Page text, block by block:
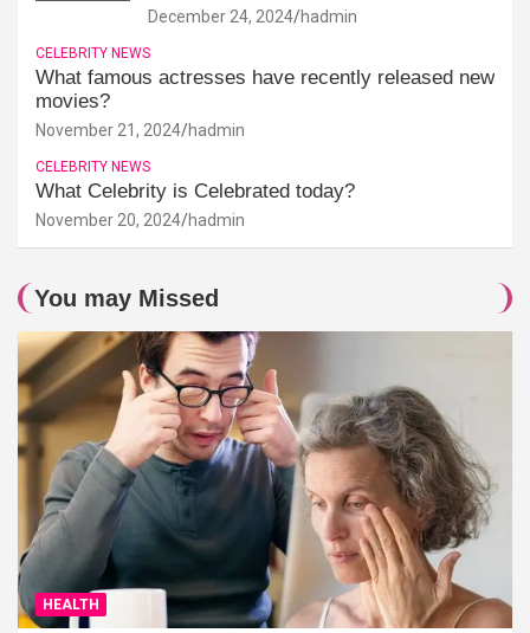
December 24, 2024 hadmin
CELEBRITY NEWS
What famous actresses have recently released new
movies?
November 21, 2024 hadmin
CELEBRITY NEWS
What Celebrity is Celebrated today?
November 20, 2024 hadmin
You may Missed
HEALTH